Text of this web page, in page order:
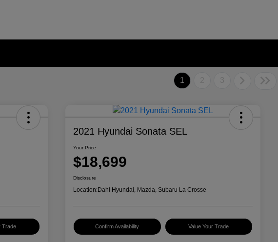
1 2 3
Trade
2021 Hyundai Sonata SEL
Your Price
$18,699
Disclosure
Location:Dahl Hyundai, Mazda, Subaru La Crosse
Confirm Availability Value Your Trade